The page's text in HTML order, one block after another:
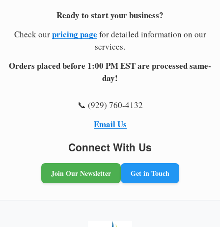
Ready to start your business?
Check ourpricing page for detailed information on our
services.
Orders placed before 1:00 PM EST are processed same-
day!
📞 (929) 760-4132
Email Us
Connect With Us
Join Our Newsletter Get in Touch